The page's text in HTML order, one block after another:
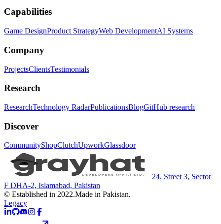
Capabilities
Game DesignProduct StrategyWeb DevelopmentAI Systems
Company
ProjectsClientsTestimonials
Research
ResearchTechnology RadarPublicationsBlogGitHub research
Discover
CommunityShopClutchUpworkGlassdoor
24, Street 3, Sector
F DHA-2, Islamabad, Pakistan
© Established in 2022.Made in Pakistan.
Legacy